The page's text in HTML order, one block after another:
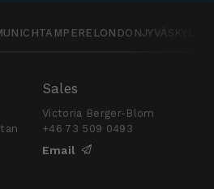
TAMPERE LONDONJYVÄSKYLÄ
Sales
Victoria Berger-Blom
+46 73 509 0493
Email